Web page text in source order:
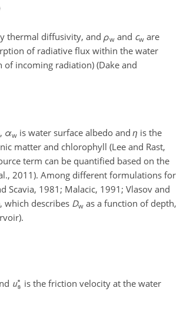
thermal diffusivity, and ρw and cw are
of radiative flux within the water
incoming radiation) (Dake and
αw is water surface albedo andη is the
matter and chlorophyll (Lee and Rast,
term can be quantified based on the
2011). Among different formulations for
1981; Malacic, 1991; Vlasov and
which describes Dw as a function of depth,
is the friction velocity at the water